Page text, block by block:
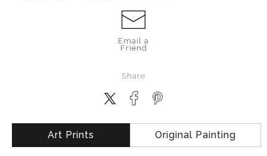
Email a
Friend
Share
Art Prints Original Painting